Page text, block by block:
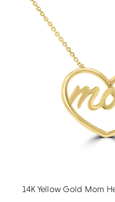
14K Yellow Gold Mom